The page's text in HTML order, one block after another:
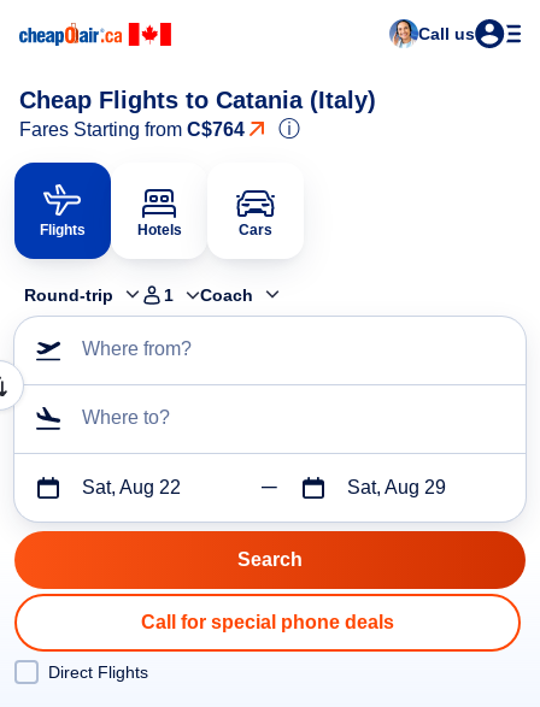
Call us
Cheap Flights to Catania (Italy)
Fares Starting from C$764 ⓘ
Flights Hotels Cars
Round-trip 1 Coach
Where from?
Where to?
Sat, Aug 22 Sat, Aug 29
Call for special phone deals
Direct Flights